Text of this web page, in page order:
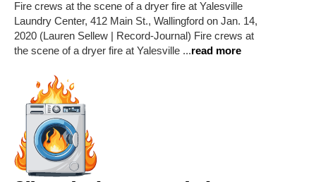
Fire crews at the scene of a dryer fire at Yalesville
Laundry Center, 412 Main St., Wallingford on Jan. 14,
2020 (Lauren Sellew | Record-Journal) Fire crews at
the scene of a dryer fire at Yalesville ...read more